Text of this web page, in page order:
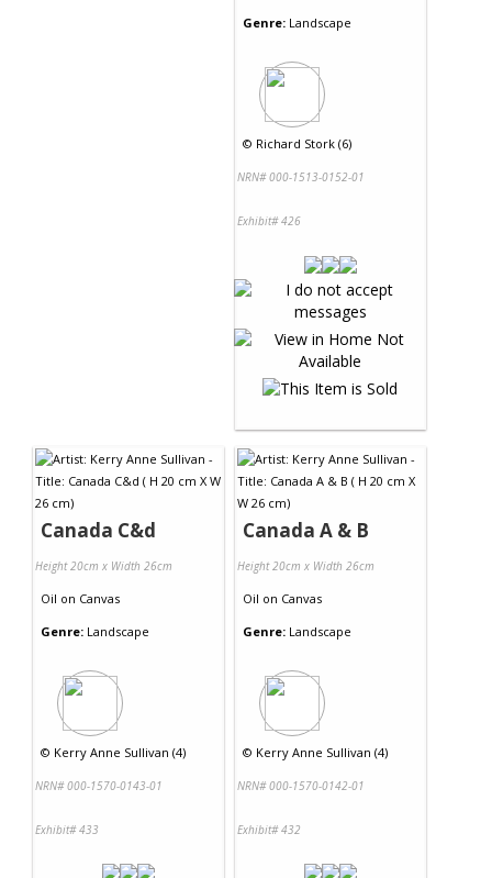
Genre: Landscape
© Richard Stork (6)
NRN# 000-1513-0152-01
Exhibit# 426
Canada C&d
Height 20cm x Width 26cm
Oil on Canvas
Genre: Landscape
© Kerry Anne Sullivan (4)
NRN# 000-1570-0143-01
Exhibit# 433
Canada A & B
Height 20cm x Width 26cm
Oil on Canvas
Genre: Landscape
© Kerry Anne Sullivan (4)
NRN# 000-1570-0142-01
Exhibit# 432